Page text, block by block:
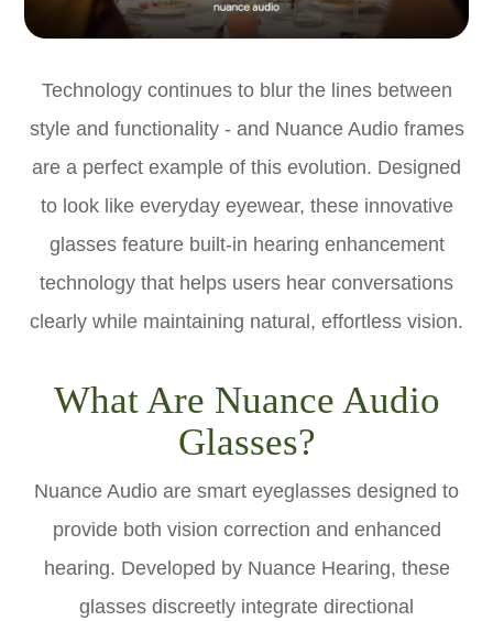
Technology continues to blur the lines between
style and functionality - and Nuance Audio frames
are a perfect example of this evolution. Designed
to look like everyday eyewear, these innovative
glasses feature built-in hearing enhancement
technology that helps users hear conversations
clearly while maintaining natural, effortless vision.
What Are Nuance Audio
Glasses?
Nuance Audio are smart eyeglasses designed to
provide both vision correction and enhanced
hearing. Developed by Nuance Hearing, these
glasses discreetly integrate directional